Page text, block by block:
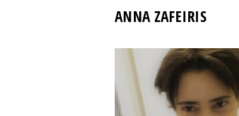
ANNA ZAFEIRIS